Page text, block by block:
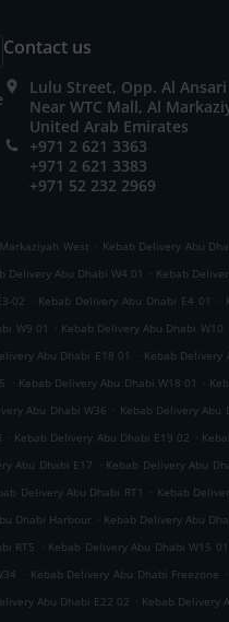
Contact us
Lulu Street, Opp. Al
Near WTC Mall, Al
United Arab Emirates
+971 2 621 3363
+971 2 621 3383
+971 52 232 2969
West . Kebab Delivery Abu
Delivery Abu Dhabi W4 01 . Kebab
02 . Kebab Delivery Abu Dhabi E4 01 .
W9 01 . Kebab Delivery Abu Dhabi W10
Abu Dhabi E18 01 . Kebab Delivery
. Kebab Delivery Abu Dhabi W18 01 .
Abu Dhabi W36 .
. Kebab Delivery Abu Dhabi E19 02 .
Abu Dhabi E17 . Kebab Delivery Abu
Delivery Abu Dhabi RT1 . Kebab
Dhabi Harbour . Kebab Delivery Abu
RT5 . Kebab Delivery Abu Dhabi W15 01
. Kebab Delivery Abu Dhabi Freezone .
Abu Dhabi E22 02 . Kebab Delivery